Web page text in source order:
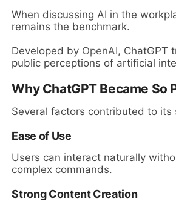
When discussing AI in the
remains the benchmark.
Developed by OpenAI, ChatGPT
public perceptions of artificial
Why ChatGPT Became So
Several factors contributed to its
Ease of Use
Users can interact naturally
complex commands.
Strong Content Creation